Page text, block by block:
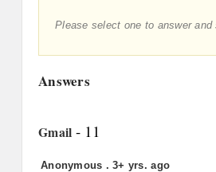
Please select one to answer
Answers
Gmail - 11
Anonymous .3+ yrs. ago